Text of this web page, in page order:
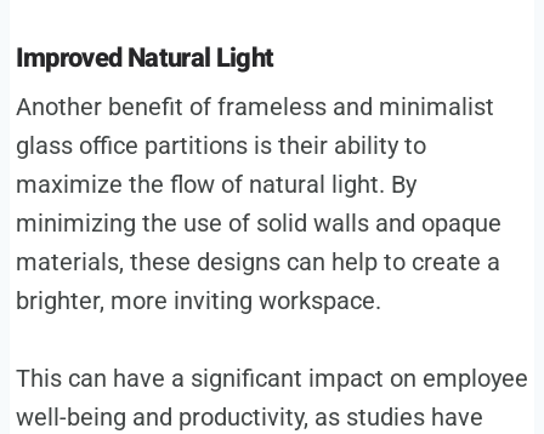
Improved Natural Light
Another benefit of frameless and minimalist
glass office partitions is their ability to
maximize the flow of natural light. By
minimizing the use of solid walls and opaque
materials, these designs can help to create a
brighter, more inviting workspace.
This can have a significant impact on employee
well-being and productivity, as studies have